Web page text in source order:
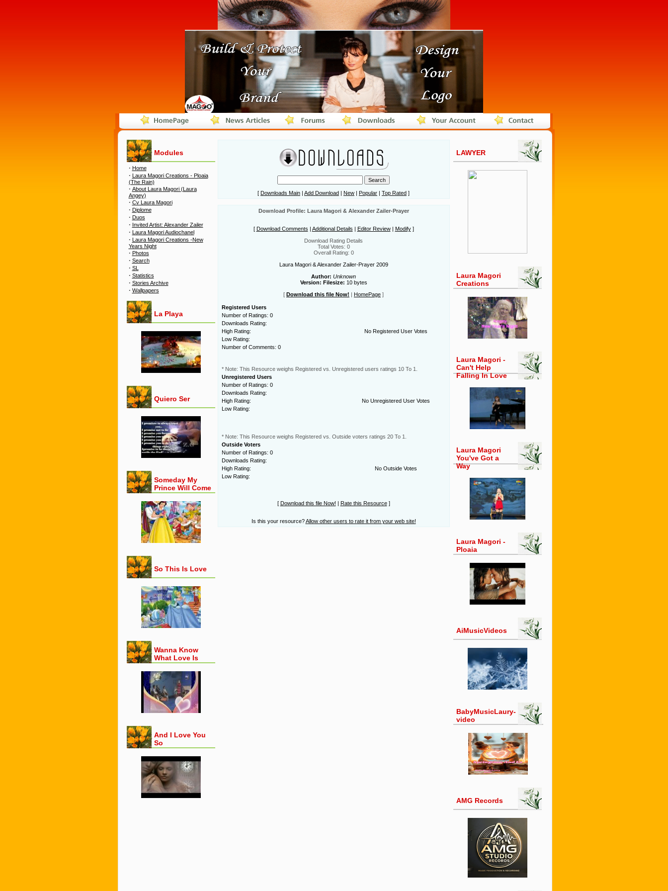
Modules
· Home
· Laura Magori Creations - Ploaia
(The Rain)
· About Laura Magori (Laura
Angey)
· Cv Laura Magori
· Diplome
· Duos
· Invited Artist: Alexander Zailer
· Laura Magori Audiochanel
· Laura Magori Creations -New
Years Night
· Photos
· Search
· SL
· Statistics
· Stories Archive
· Wallpapers
La Playa
Quiero Ser
Someday My
Prince Will Come
So This Is Love
Wanna Know
What Love Is
And I Love You
So
[ Downloads Main | Add Download | New | Popular | Top Rated ]
Download Profile: Laura Magori & Alexander Zailer-Prayer
[ Download Comments | Additional Details | Editor Review| Modify]
Download Rating Details
Total Votes: 0
Overall Rating: 0
Laura Magori & Alexander Zailer-Prayer 2009
Author: Unknown
Version: Filesize: 10 bytes
[ Download this file Now! | HomePage ]
Registered Users
Number of Ratings: 0
No Registered User Votes
Downloads Rating:
High Rating:
Low Rating:
Number of Comments: 0
* Note: This Resource weighs Registered vs. Unregistered users ratings 10 To 1.
Unregistered Users
Number of Ratings: 0
No Unregistered User Votes
Downloads Rating:
High Rating:
Low Rating:
* Note: This Resource weighs Registered vs. Outside voters ratings 20 To 1.
Outside Voters
Number of Ratings: 0
No Outside Votes
Downloads Rating:
High Rating:
Low Rating:
[ Download this file Now! | Rate this Resource]
Is this your resource?Allow other users to rate it from your web site!
LAWYER
Laura Magori
Creations
Laura Magori -
Can't Help
Falling In Love
Laura Magori
You've Got a
Way
Laura Magori -
Ploaia
AiMusicVideos
BabyMusicLaury-
video
AMG Records